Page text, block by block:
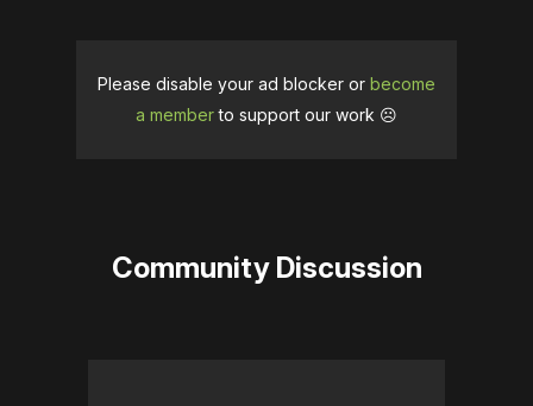
Please disable your ad blocker or become
a memberto support our work ☹️
Community Discussion